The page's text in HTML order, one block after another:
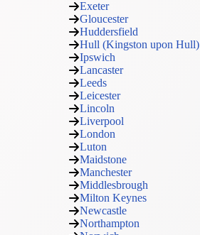
Exeter
Gloucester
Huddersfield
Hull (Kingston upon Hull)
Ipswich
Lancaster
Leeds
Leicester
Lincoln
Liverpool
London
Luton
Maidstone
Manchester
Middlesbrough
Milton Keynes
Newcastle
Northampton